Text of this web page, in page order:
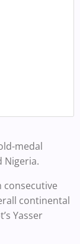
medal
Nigeria.
consecutive
continental
Yasser